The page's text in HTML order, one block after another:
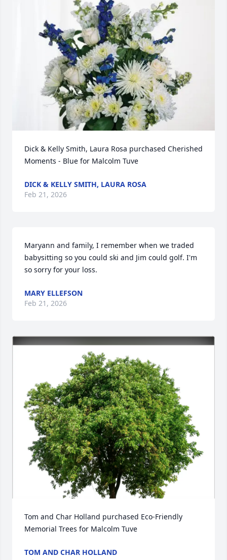
Dick & Kelly Smith, Laura Rosa purchased Cherished
Moments - Blue for Malcolm Tuve
DICK & KELLY SMITH, LAURA ROSA
Feb 21, 2026
Maryann and family, I remember when we traded
babysitting so you could ski and Jim could golf. I'm
so sorry for your loss.
MARY ELLEFSON
Feb 21, 2026
Tom and Char Holland purchased Eco-Friendly
Memorial Trees for Malcolm Tuve
TOM AND CHAR HOLLAND